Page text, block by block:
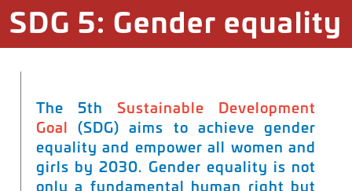
SDG 5: Gender equality
The 5th Sustainable Development
Goal (SDG) aims to achieve gender
equality and empower all women and
girls by 2030. Gender equality is not
only a fundamental human right but